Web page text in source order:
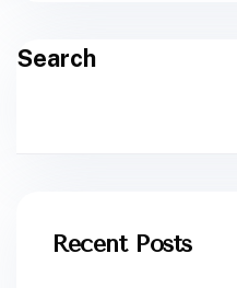
Search
Recent Posts